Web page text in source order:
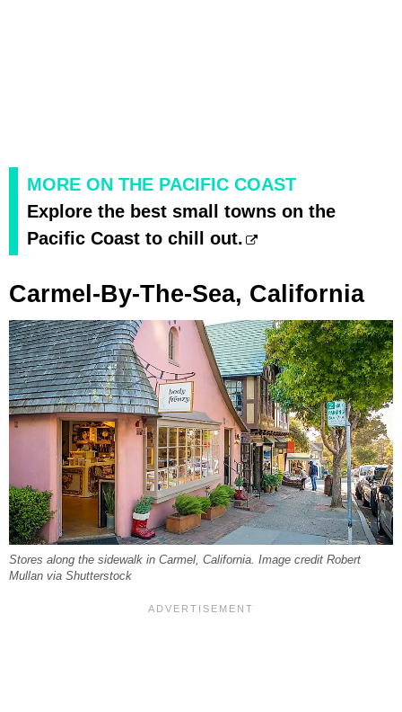
MORE ON THE PACIFIC COAST
Explore the best small towns on the
Pacific Coast to chill out.
Carmel-By-The-Sea, California
Stores along the sidewalk in Carmel, California. Image credit Robert
Mullan via Shutterstock